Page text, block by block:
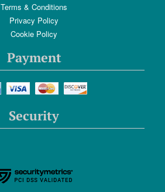
Terms & Conditions
Privacy Policy
Cookie Policy
Payment
Security